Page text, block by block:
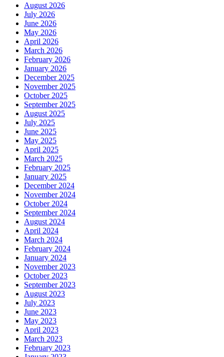
August 2026
July 2026
June 2026
May 2026
April 2026
March 2026
February 2026
January 2026
December 2025
November 2025
October 2025
September 2025
August 2025
July 2025
June 2025
May 2025
April 2025
March 2025
February 2025
January 2025
December 2024
November 2024
October 2024
September 2024
August 2024
April 2024
March 2024
February 2024
January 2024
November 2023
October 2023
September 2023
August 2023
July 2023
June 2023
May 2023
April 2023
March 2023
February 2023